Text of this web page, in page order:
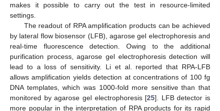
makes it possible to carry out the test in resource-limited
settings.
The readout of RPA amplification products can be achieved
by lateral flow biosensor (LFB), agarose gel electrophoresis and
real-time fluorescence detection. Owing to the additional
purification process, agarose gel electrophoresis detection will
lead to a loss of sensitivity. Li et al. reported that RPA-LFB
allows amplification yields detection at concentrations of 100 fg
DNA templates, which was 1000-fold more sensitive than that
monitored by agarose gel electrophoresis [25]. LFB detector is
more popular in the interpretation of RPA products for its rapid